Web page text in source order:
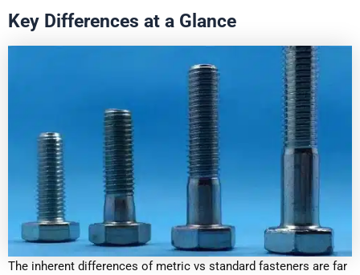
Key Differences at a Glance
The inherent differences of metric vs standard fasteners are far